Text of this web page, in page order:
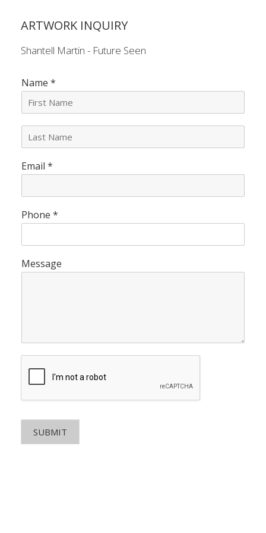
ARTWORK INQUIRY
Shantell Martin - Future Seen
Name *
t
N
e
*
Email *
Phone *
Message
SUBMIT